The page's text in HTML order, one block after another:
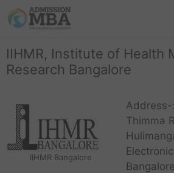
IIHMR, Institute of Health
Research Bangalore
IIHMR Bangalore
Thimma